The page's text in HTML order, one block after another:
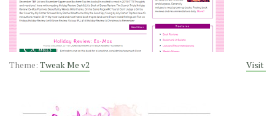
Theme: Tweak Me v2 Visit